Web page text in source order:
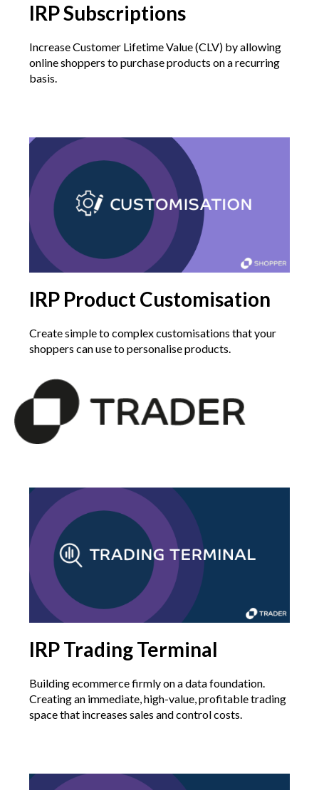
IRP Subscriptions
Increase Customer Lifetime Value (CLV) by allowing
online shoppers to purchase products on a recurring
basis.
IRP Product Customisation
Create simple to complex customisations that your
shoppers can use to personalise products.
IRP Trading Terminal
Building ecommerce firmly on a data foundation.
Creating an immediate, high-value, profitable trading
space that increases sales and control costs.